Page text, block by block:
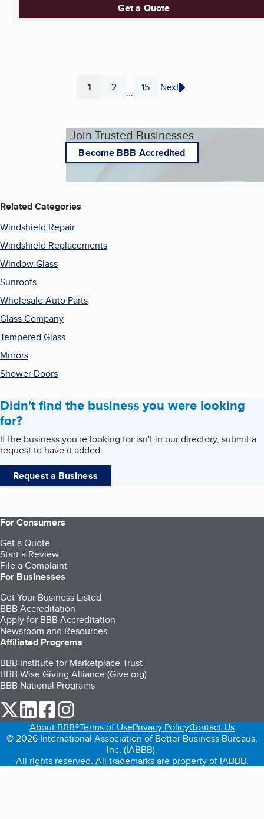
Get a Quote
Page
1 Page
2 ... Page
15 Next
Join Trusted Businesses
Become BBB Accredited
Related Categories
Windshield Repair
Windshield Replacements
Window Glass
Sunroofs
Wholesale Auto Parts
Glass Company
Tempered Glass
Mirrors
Shower Doors
Didn't find the business you were looking
for?
If the business you're looking for isn't in our directory, submit a
request to have it added.
Request a Business
For Consumers
Get a Quote
Start a Review
File a Complaint
For Businesses
Get Your Business Listed
BBB Accreditation
Apply for BBB Accreditation
Newsroom and Resources
Affiliated Programs
BBB Institute for Marketplace Trust
BBB Wise Giving Alliance (Give.org)
BBB National Programs
our Twitter (opens in a new tab)
our LinkedIn (opens in a new tab)
our Facebook (opens in a new tab)
About BBB®Terms of UsePrivacy PolicyContact Us
© 2026 International Association of Better Business Bureaus,
Inc. (IABBB).
All rights reserved. All trademarks are property of IABBB.